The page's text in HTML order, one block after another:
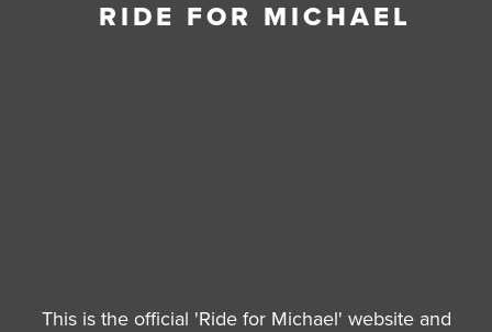
RIDE FOR MICHAEL
This is the official 'Ride for Michael' website and